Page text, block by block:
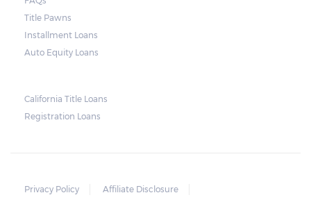
used as collateral.
repossession is automatically done by
lenders in Texas. Because repossessions also
repossession costs.
Title Pawns
Installment Loans
Auto Equity Loans
California Title Loans
Registration Loans
Privacy Policy
Affiliate Disclosure